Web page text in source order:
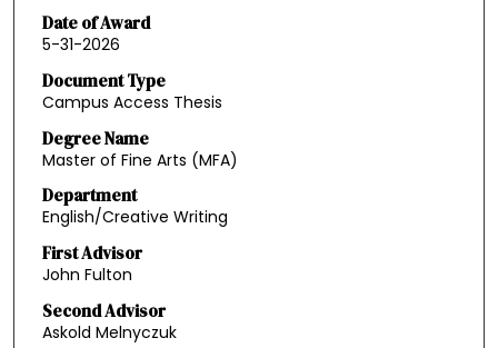
Date of Award
5-31-2026
Document Type
Campus Access Thesis
Degree Name
Master of Fine Arts (MFA)
Department
English/Creative Writing
First Advisor
John Fulton
Second Advisor
Askold Melnyczuk